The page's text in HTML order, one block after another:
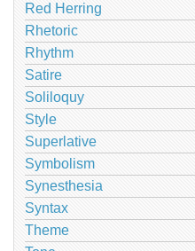
Red Herring
Rhetoric
Rhythm
Satire
Soliloquy
Style
Superlative
Symbolism
Synesthesia
Syntax
Theme